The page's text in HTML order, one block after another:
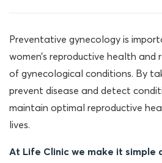
Preventative gynecology is
women’s reproductive health and
of gynecological conditions. By
prevent disease and detect
maintain optimal reproductive
lives.
At Life Clinic we make it simple